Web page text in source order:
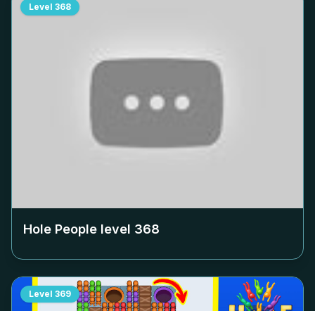
Level 368
Hole People level 368
Level 369